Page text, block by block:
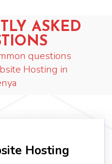
ASKED
questions
Hosting in
Hosting